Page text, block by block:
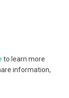
to learn more
information,